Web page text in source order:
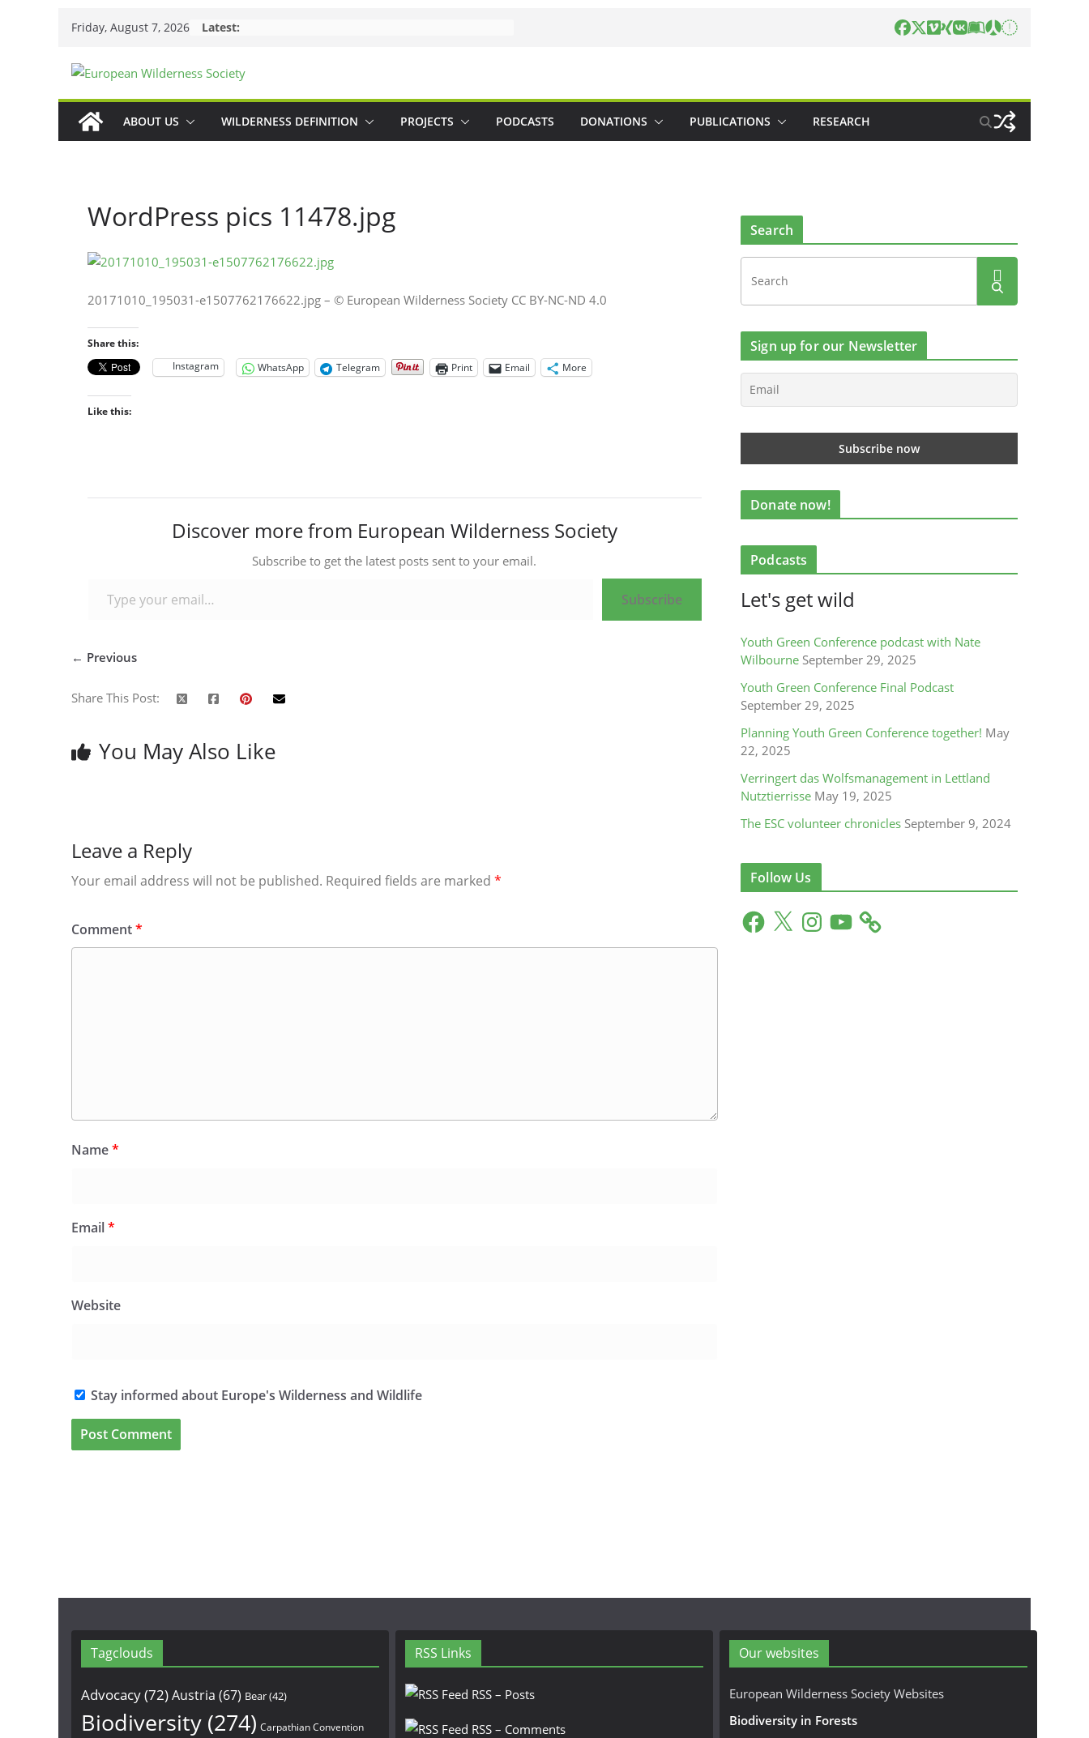
Friday, August 7, 2026 Latest:
ABOUT US WILDERNESS DEFINITION PROJECTS PODCASTS DONATIONS PUBLICATIONS RESEARCH
WordPress pics 11478.jpg
20171010_195031-e1507762176622.jpg – © European Wilderness Society CC BY-NC-ND 4.0
Share this:
Instagram
WhatsApp Telegram Print Email More
Like this:
Discover more from European Wilderness Society
Subscribe to get the latest posts sent to your email.
Subscribe
← Previous
Share This Post:
You May Also Like
Leave a Reply
Your email address will not be published. Required fields are marked *
Comment*
Name*
Email*
Website
Stay informed about Europe's Wilderness and Wildlife
Search
Sign up for our Newsletter
Donate now!
Podcasts
Let's get wild
Youth Green Conference podcast with Nate
Wilbourne September 29, 2025
Youth Green Conference Final Podcast
September 29, 2025
Planning Youth Green Conference together! May
22, 2025
Verringert das Wolfsmanagement in Lettland
Nutztierrisse May 19, 2025
The ESC volunteer chronicles September 9, 2024
Follow Us
F
a
X
n
Y
o
Tagclouds
Advocacy(72)Austria (67) Bear(42)
Biodiversity (274) Carpathian Convention
RSS Links
RSS – Posts
RSS – Comments
Our websites
European Wilderness Society Websites
Biodiversity in Forests